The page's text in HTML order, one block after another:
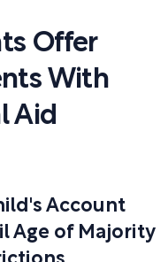
Offer
With
Aid
Account
Age of Majority